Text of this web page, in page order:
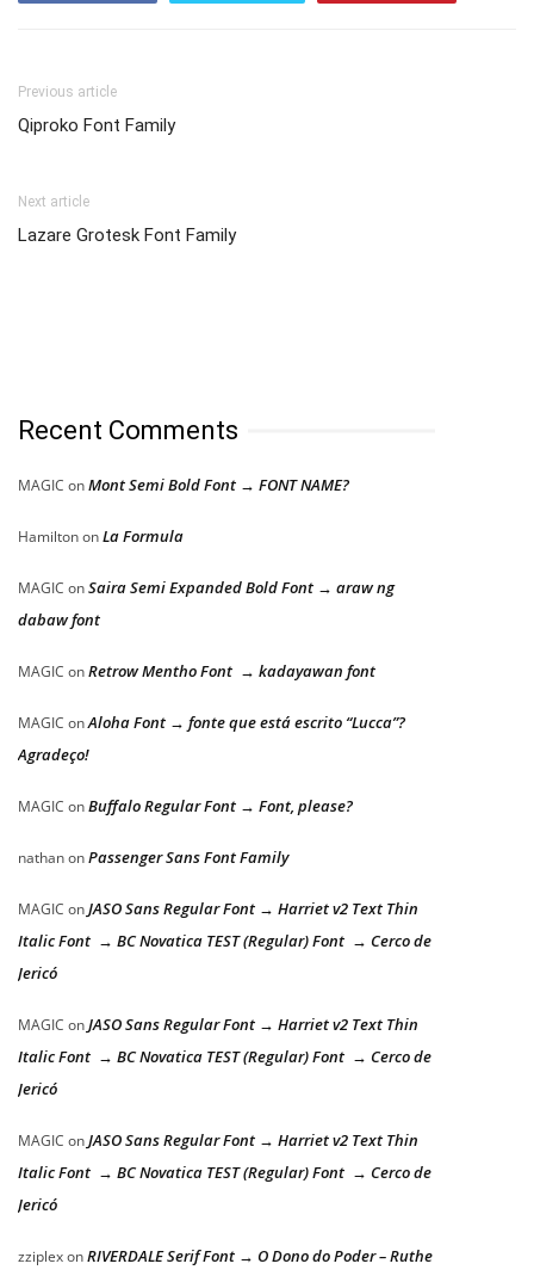
Previous article
Qiproko Font Family
Next article
Lazare Grotesk Font Family
Recent Comments
MAGIC onMont Semi Bold Font → FONT NAME?
HamiltononLa Formula
MAGIC onSaira Semi Expanded Bold Font → araw ng
dabaw font
MAGIC onRetrow Mentho Font → kadayawan font
MAGIC onAloha Font → fonte que está escrito “Lucca”?
Agradeço!
MAGIC onBuffalo Regular Font → Font, please?
nathanonPassenger Sans Font Family
MAGIC onJASO Sans Regular Font → Harriet v2 Text Thin
Italic Font → BC Novatica TEST (Regular) Font → Cerco de
Jericó
MAGIC onJASO Sans Regular Font → Harriet v2 Text Thin
Italic Font → BC Novatica TEST (Regular) Font → Cerco de
Jericó
MAGIC onJASO Sans Regular Font → Harriet v2 Text Thin
Italic Font → BC Novatica TEST (Regular) Font → Cerco de
Jericó
zziplexonRIVERDALE Serif Font → O Dono do Poder – Ruthe